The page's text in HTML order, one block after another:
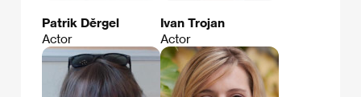
Patrik Děrgel
Actor
Ivan Trojan
Actor